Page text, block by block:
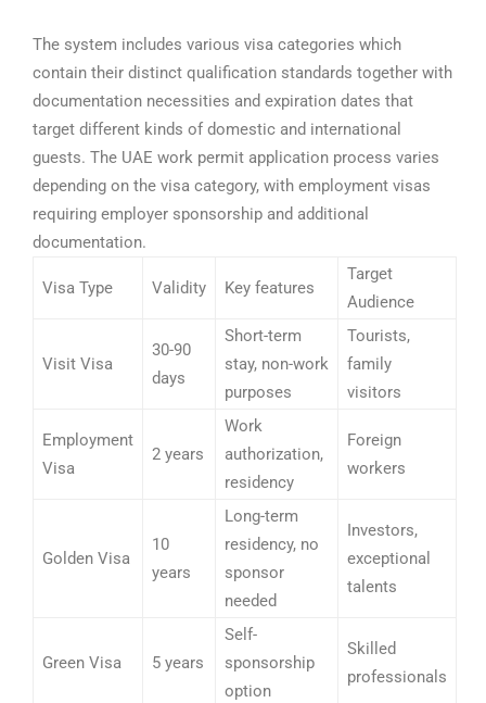
The system includes various visa categories which
contain their distinct qualification standards together with
documentation necessities and expiration dates that
target different kinds of domestic and international
guests. The UAE work permit application process varies
depending on the visa category, with employment visas
requiring employer sponsorship and additional
documentation.
Visa Type Validity Key features
Target
Audience
Visit Visa
30-90
days
Short-term
stay, non-work
purposes
Tourists,
family
visitors
Employment
Visa
2 years
Work
authorization,
residency
Foreign
workers
Golden Visa
10
years
Long-term
residency, no
sponsor
needed
Investors,
exceptional
talents
Green Visa 5 years
Self-
sponsorship
option
Skilled
professionals